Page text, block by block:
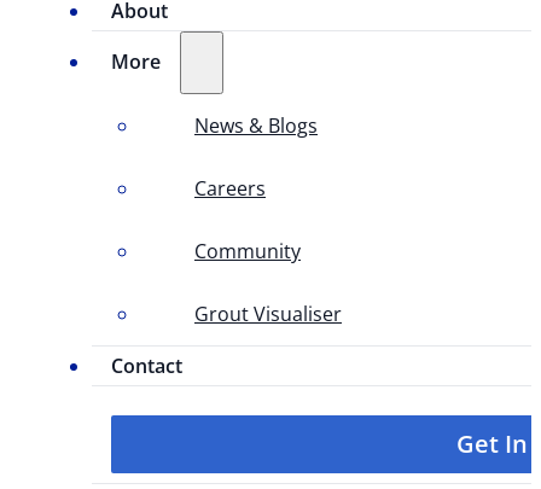
About
More
News & Blogs
Careers
Community
Grout Visualiser
Contact
Get In